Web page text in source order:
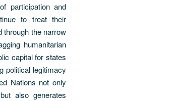
participation and
to treat their
through the narrow
humanitarian
capital for states
political legitimacy
Nations not only
also generates